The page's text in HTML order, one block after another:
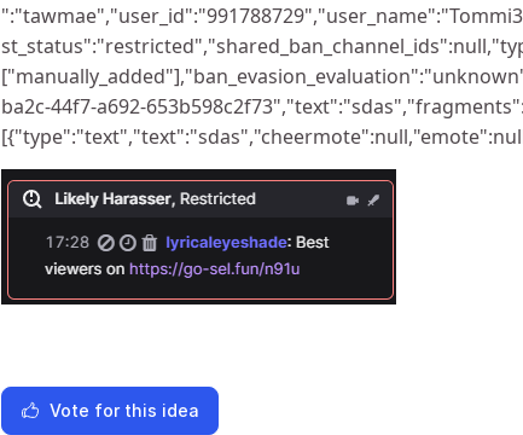
ba2c-44f7-a692-653b598c2f73","text":"sdas","fragments":
Vote for this idea